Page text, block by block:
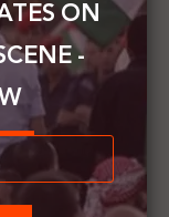
Report
|| Third
the
on Gaza
in Enabling and
ON
-